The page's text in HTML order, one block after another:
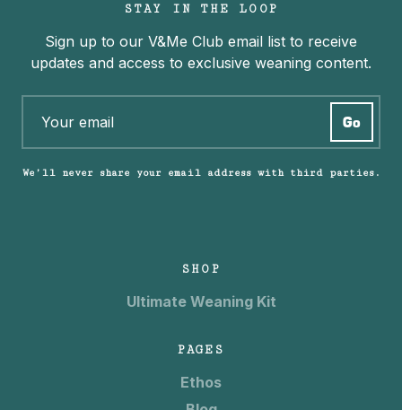
STAY IN THE LOOP
Sign up to our V&Me Club email list to receive
updates and access to exclusive weaning content.
We’ll never share your email address with third parties.
SHOP
Ultimate Weaning Kit
PAGES
Ethos